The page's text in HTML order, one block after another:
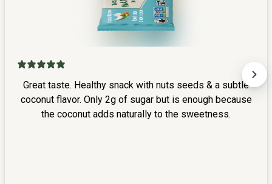
Great taste. Healthy snack with nuts seeds & a subtle
coconut flavor. Only 2g of sugar but is enough because
the coconut adds naturally to the sweetness.